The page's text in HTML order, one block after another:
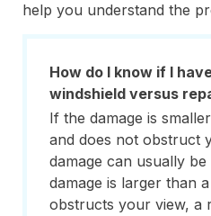
help you understand the
How do I know if I
windshield versus
If the damage is
and does not obstruct
damage can usually
damage is larger than
obstructs your view, a